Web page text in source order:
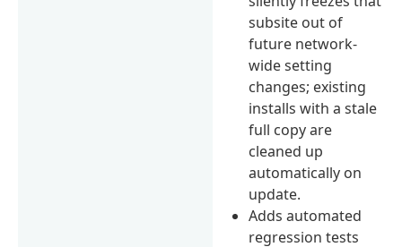
subsite out of
future network-
wide setting
changes; existing
installs with a stale
full copy are
cleaned up
automatically on
update.
Adds automated
regression tests